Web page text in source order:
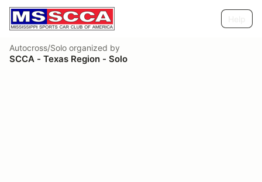
Autocross/Solo organized by
SCCA - Texas Region - Solo